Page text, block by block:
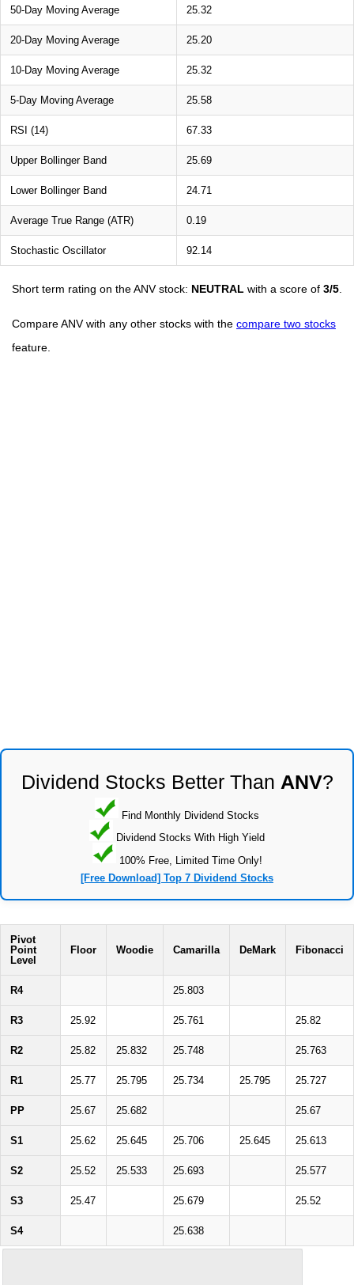
50-Day Moving Average 25.32
20-Day Moving Average 25.20
10-Day Moving Average 25.32
5-Day Moving Average 25.58
RSI (14) 67.33
Upper Bollinger Band 25.69
Lower Bollinger Band 24.71
Average True Range (ATR) 0.19
Stochastic Oscillator 92.14
Short term rating on the ANV stock: NEUTRAL with a score of 3/5
Compare ANV with any other stocks with the compare two stocks
feature.
Dividend Stocks Better Than ANV?
Find Monthly Dividend Stocks
Dividend Stocks With High Yield
100% Free, Limited Time Only!
[Free Download] Top 7 Dividend Stocks
Pivot
Point
Level
Floor Woodie Camarilla DeMark Fibonacci
R4 25.803
R3 25.92 25.761 25.82
R2 25.82 25.832 25.748 25.763
R1 25.77 25.795 25.734 25.795 25.727
PP 25.67 25.682 25.67
S1 25.62 25.645 25.706 25.645 25.613
S2 25.52 25.533 25.693 25.577
S3 25.47 25.679 25.52
S4 25.638